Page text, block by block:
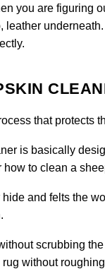
you are figuring
that protects
is basically
to clean a
and felts the
scrubbing
without